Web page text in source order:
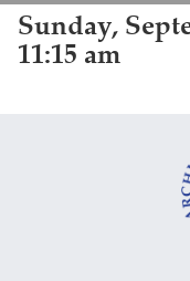
Sunday,
11:15 am